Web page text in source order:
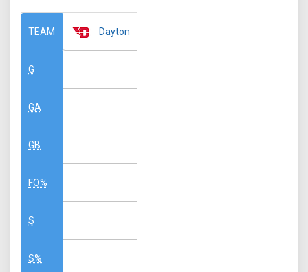
TEAM
G
GA
GB
FO%
S
S%
Dayton